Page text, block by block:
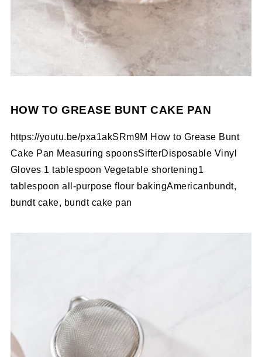
HOW TO GREASE BUNT CAKE PAN
https://youtu.be/pxa1akSRm9M How to Grease Bunt
Cake Pan Measuring spoonsSifterDisposable Vinyl
Gloves 1 tablespoon Vegetable shortening1
tablespoon all-purpose flour bakingAmericanbundt,
bundt cake, bundt cake pan